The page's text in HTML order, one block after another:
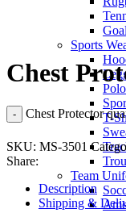
Sports
T-
Team
Chest
Chest Protector
SKU: MS-3501
Share:
Description
Shipping &